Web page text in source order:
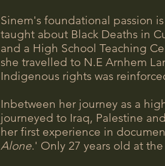
Sinem's foundational passion
taught about Black Deaths in
and a High School Teaching
she travelled to N.E Arnhem
Indigenous rights was
Inbetween her journey as a
journeyed to Iraq, Palestine
her first experience in
Alone.' Only 27 years old at